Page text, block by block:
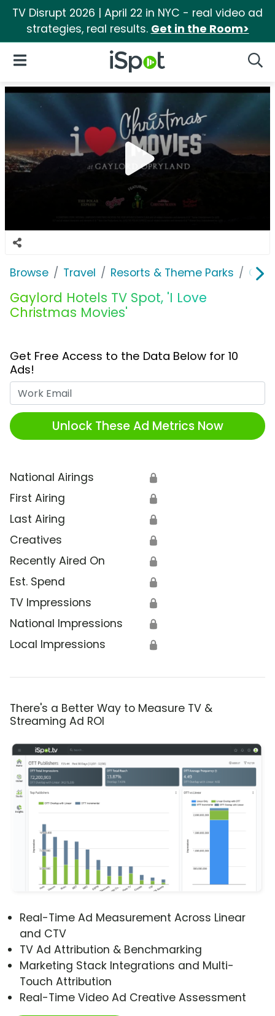
TV Disrupt 2026 | April 22 in NYC - real video ad
strategies, real results. Get in the Room>
iSpot Logo
Open Navigation
Browse Travel Resorts & Theme Parks
Gaylord Hotels TV Spot, 'I Love
Christmas Movies'
Get Free Access to the Data Below for 10
Ads!
Unlock These Ad Metrics Now
National Airings 🔒
First Airing 🔒
Last Airing 🔒
Creatives 🔒
Recently Aired On 🔒
Est. Spend 🔒
TV Impressions 🔒
National Impressions 🔒
Local Impressions 🔒
There's a Better Way to Measure TV &
Streaming Ad ROI
Real-Time Ad Measurement Across Linear
and CTV
TV Ad Attribution & Benchmarking
Marketing Stack Integrations and Multi-
Touch Attribution
Real-Time Video Ad Creative Assessment